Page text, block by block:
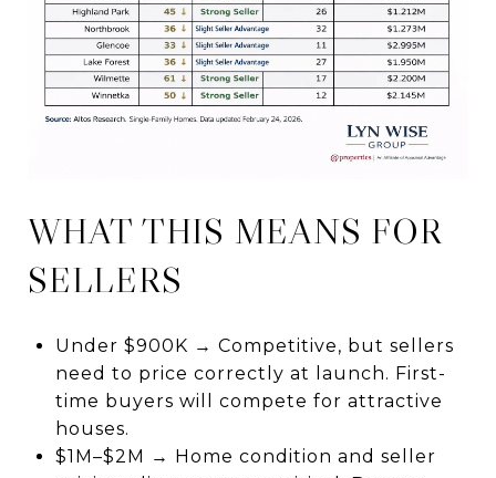
WHAT THIS MEANS FOR
SELLERS
Under $900K → Competitive, but sellers
need to price correctly at launch. First-
time buyers will compete for attractive
houses.
$1M–$2M → Home condition and seller